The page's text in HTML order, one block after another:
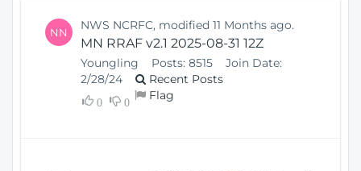
NN NWS NCRFC, modified 11 Months ago.
MN RRAF v2.1 2025-08-31 12Z
Youngling Posts: 8515
Join Date:
2/28/24
Recent Posts
0 0 Flag